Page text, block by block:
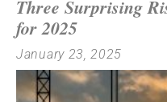
Three Surprising
for 2025
January 23, 2025